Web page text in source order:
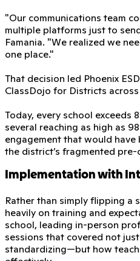
"Our communications team
multiple platforms just to
Famania. "We realized we
one place."
That decision led Phoenix
ClassDojo for Districts
Today, every school exceeds
several reaching as high as
engagement that would
the district’s fragmented
Implementation with
Rather than simply flipping a
heavily on training and
school, leading in-person
sessions that covered not
standardizing—but how